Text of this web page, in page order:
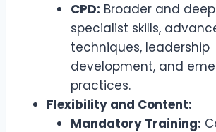
CPD: Broader and
specialist skills,
techniques, leadership
development, and
practices.
Flexibility and Content:
Mandatory Training: